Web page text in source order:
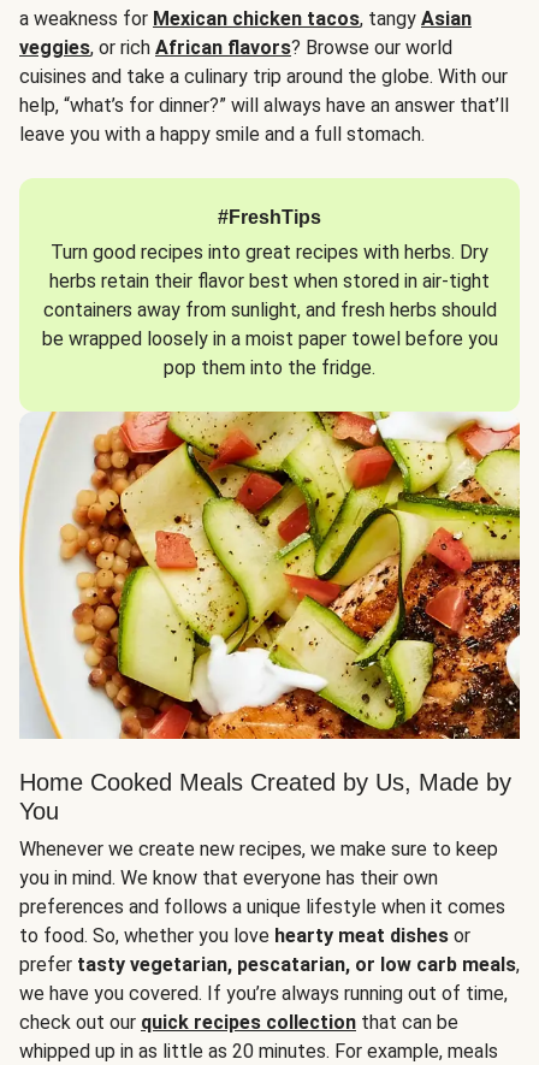
a weakness for Mexican chicken tacos, tangy Asian
veggies, or rich African flavors? Browse our world
cuisines and take a culinary trip around the globe. With our
help, “what’s for dinner?” will always have an answer that’ll
leave you with a happy smile and a full stomach.
#FreshTips
Turn good recipes into great recipes with herbs. Dry
herbs retain their flavor best when stored in air-tight
containers away from sunlight, and fresh herbs should
be wrapped loosely in a moist paper towel before you
pop them into the fridge.
Home Cooked Meals Created by Us, Made by
You
Whenever we create new recipes, we make sure to keep
you in mind. We know that everyone has their own
preferences and follows a unique lifestyle when it comes
to food. So, whether you love hearty meat dishes or
prefer tasty vegetarian, pescatarian, or low carb meals,
we have you covered. If you’re always running out of time,
check out our quick recipes collection that can be
whipped up in as little as 20 minutes. For example, meals